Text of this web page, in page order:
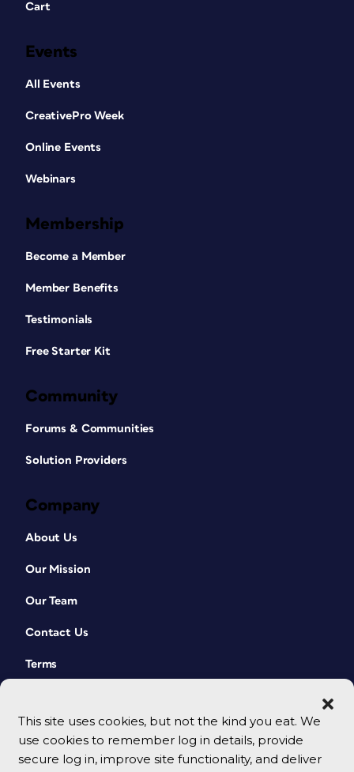
This site uses cookies, but not the kind you eat. We
use cookies to remember log in details, provide
secure log in, improve site functionality, and deliver
Cart
Events
All Events
CreativePro Week
Online Events
Webinars
Membership
Become a Member
Member Benefits
Testimonials
Free Starter Kit
Community
Forums & Communities
Solution Providers
Company
About Us
Our Mission
Our Team
Contact Us
Terms